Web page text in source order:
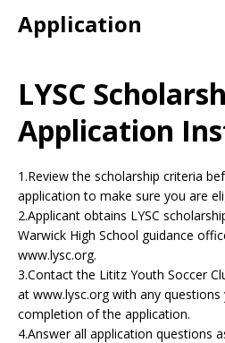
Application
LYSC
Application
1.Review the scholarship criteria
application to make sure you are
2.Applicant obtains LYSC
Warwick High School guidance
www.lysc.org.
3.Contact the Lititz Youth Soccer
at www.lysc.org with any
completion of the application.
4.Answer all application questions